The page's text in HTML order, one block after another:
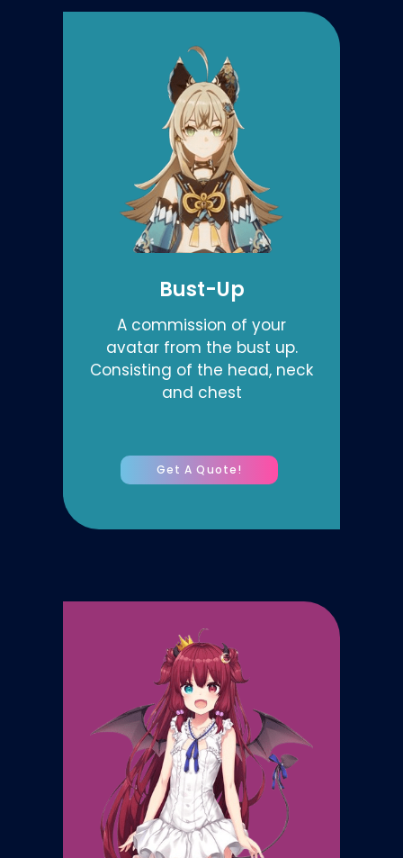
Bust-Up
A commission of your
avatar from the bust up.
Consisting of the head, neck
and chest
Get A Quote!